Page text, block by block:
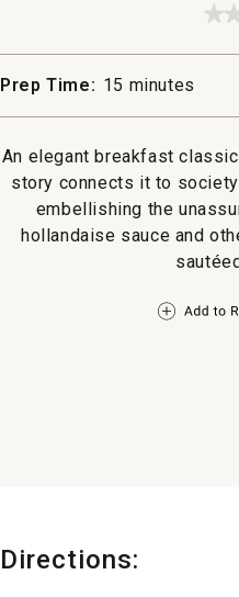
Prep Time: 15 minutes
An elegant breakfast
story connects it to
embellishing the
hollandaise sauce and
Directions: